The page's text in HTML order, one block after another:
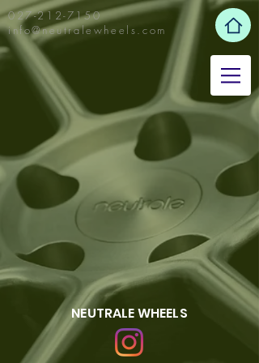
027-212-7150
info@neutralewheels.com
NEUTRALE WHEELS